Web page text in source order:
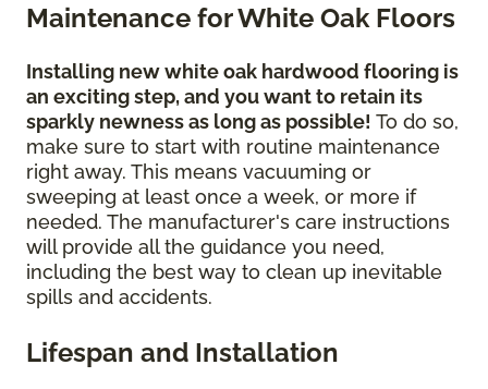
Maintenance for White Oak Floors
Installing new white oak hardwood flooring is
an exciting step, and you want to retain its
sparkly newness as long as possible! To do so,
make sure to start with routine maintenance
right away. This means vacuuming or
sweeping at least once a week, or more if
needed. The manufacturer's care instructions
will provide all the guidance you need,
including the best way to clean up inevitable
spills and accidents.
Lifespan and Installation